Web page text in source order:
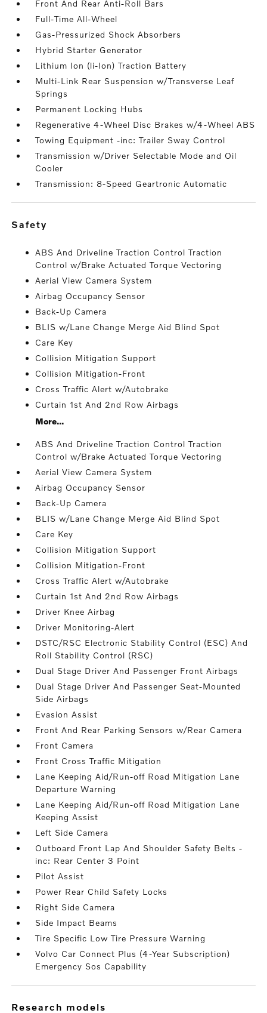
Front And Rear Anti-Roll Bars
Full-Time All-Wheel
Gas-Pressurized Shock Absorbers
Hybrid Starter Generator
Lithium Ion (li-Ion) Traction Battery
Multi-Link Rear Suspension w/Transverse Leaf
Springs
Permanent Locking Hubs
Regenerative 4-Wheel Disc Brakes w/4-Wheel ABS
Towing Equipment -inc: Trailer Sway Control
Transmission w/Driver Selectable Mode and Oil
Cooler
Transmission: 8-Speed Geartronic Automatic
safety
ABS And Driveline Traction Control Traction
Control w/Brake Actuated Torque Vectoring
Aerial View Camera System
Airbag Occupancy Sensor
Back-Up Camera
BLIS w/Lane Change Merge Aid Blind Spot
Care Key
Collision Mitigation Support
Collision Mitigation-Front
Cross Traffic Alert w/Autobrake
Curtain 1st And 2nd Row Airbags
More...
ABS And Driveline Traction Control Traction
Control w/Brake Actuated Torque Vectoring
Aerial View Camera System
Airbag Occupancy Sensor
Back-Up Camera
BLIS w/Lane Change Merge Aid Blind Spot
Care Key
Collision Mitigation Support
Collision Mitigation-Front
Cross Traffic Alert w/Autobrake
Curtain 1st And 2nd Row Airbags
Driver Knee Airbag
Driver Monitoring-Alert
DSTC/RSC Electronic Stability Control (ESC) And
Roll Stability Control (RSC)
Dual Stage Driver And Passenger Front Airbags
Dual Stage Driver And Passenger Seat-Mounted
Side Airbags
Evasion Assist
Front And Rear Parking Sensors w/Rear Camera
Front Camera
Front Cross Traffic Mitigation
Lane Keeping Aid/Run-off Road Mitigation Lane
Departure Warning
Lane Keeping Aid/Run-off Road Mitigation Lane
Keeping Assist
Left Side Camera
Outboard Front Lap And Shoulder Safety Belts -
inc: Rear Center 3 Point
Pilot Assist
Power Rear Child Safety Locks
Right Side Camera
Side Impact Beams
Tire Specific Low Tire Pressure Warning
Volvo Car Connect Plus (4-Year Subscription)
Emergency Sos Capability
research models